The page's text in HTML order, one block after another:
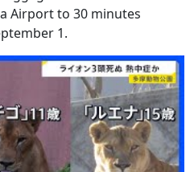
Airport to 30 minutes
1.